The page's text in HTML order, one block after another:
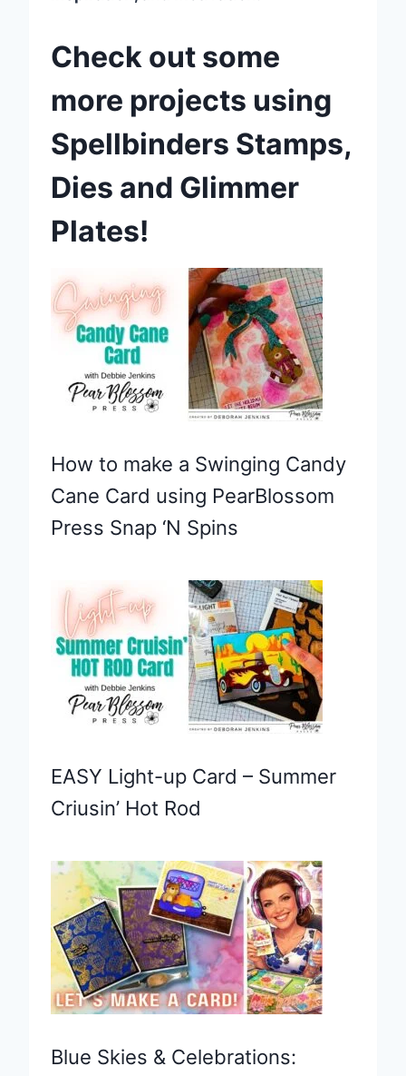
Check out some
more projects using
Spellbinders Stamps,
Dies and Glimmer
Plates!
How to make a Swinging Candy
Cane Card using PearBlossom
Press Snap ‘N Spins
EASY Light-up Card – Summer
Criusin’ Hot Rod
Blue Skies & Celebrations: